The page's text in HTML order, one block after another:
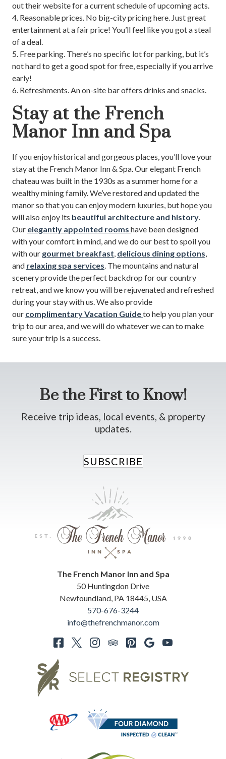
out their website for a current schedule of upcoming acts.
4. Reasonable prices. No big-city pricing here. Just great
entertainment at a fair price! You’ll feel like you got a steal
of a deal.
5. Free parking. There’s no specific lot for parking, but it’s
not hard to get a good spot for free, especially if you arrive
early!
6. Refreshments. An on-site bar offers drinks and snacks.
Stay at the French
Manor Inn and Spa
If you enjoy historical and gorgeous places, you’ll love your
stay at the French Manor Inn & Spa. Our elegant French
chateau was built in the 1930s as a summer home for a
wealthy mining family. We’ve restored and updated the
manor so that you can enjoy modern luxuries, but hope you
will also enjoy its beautiful architecture and history.
Our elegantly appointed rooms have been designed
with your comfort in mind, and we do our best to spoil you
with our gourmet breakfast, delicious dining options,
and relaxing spa services. The mountains and natural
scenery provide the perfect backdrop for our country
retreat, and we know you will be rejuvenated and refreshed
during your stay with us. We also provide
our complimentary Vacation Guideto help you plan your
trip to our area, and we will do whatever we can to make
sure your trip is a success.
The French Manor Inn and Spa
50 Huntingdon Drive
Newfoundland, PA 18445 USA
570-676-3244
info@thefrenchmanor.com
Be the First to Know!
Receive trip ideas, local events, & property
updates.
SUBSCRIBE